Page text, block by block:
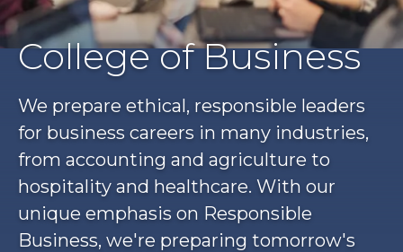
College of Business
We prepare ethical, responsible leaders
for business careers in many industries,
from accounting and agriculture to
hospitality and healthcare. With our
unique emphasis on Responsible
Business, we're preparing tomorrow's